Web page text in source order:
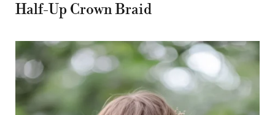
Half-Up Crown Braid